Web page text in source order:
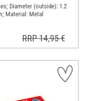
Diameter (outside): 1.2
Material: Metal
RRP 14,95 €